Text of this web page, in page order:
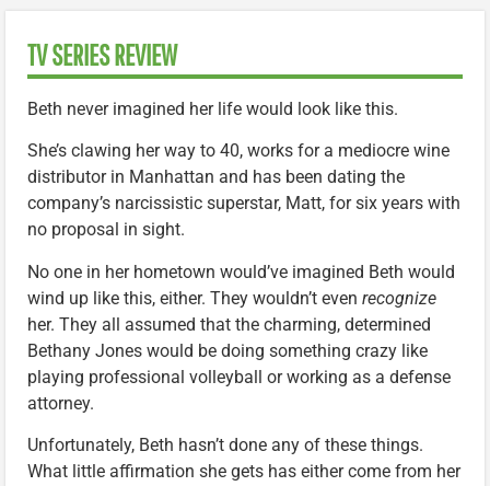
TV SERIES REVIEW
Beth never imagined her life would look like this.
She’s clawing her way to 40, works for a mediocre wine
distributor in Manhattan and has been dating the
company’s narcissistic superstar, Matt, for six years with
no proposal in sight.
No one in her hometown would’ve imagined Beth would
wind up like this, either. They wouldn’t even recognize
her. They all assumed that the charming, determined
Bethany Jones would be doing something crazy like
playing professional volleyball or working as a defense
attorney.
Unfortunately, Beth hasn’t done any of these things.
What little affirmation she gets has either come from her